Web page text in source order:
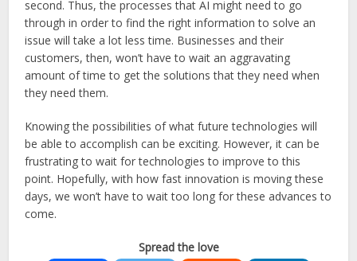
second. Thus, the processes that AI might need to go
through in order to find the right information to solve an
issue will take a lot less time. Businesses and their
customers, then, won’t have to wait an aggravating
amount of time to get the solutions that they need when
they need them.
Knowing the possibilities of what future technologies will
be able to accomplish can be exciting. However, it can be
frustrating to wait for technologies to improve to this
point. Hopefully, with how fast innovation is moving these
days, we won’t have to wait too long for these advances to
come.
Spread the love